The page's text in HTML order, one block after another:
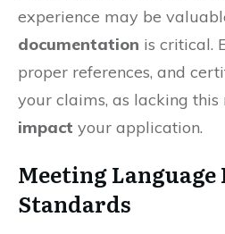
experience may be
documentation is critical.
proper references, and
your claims, as lacking this
impact your application.
Meeting
Standards